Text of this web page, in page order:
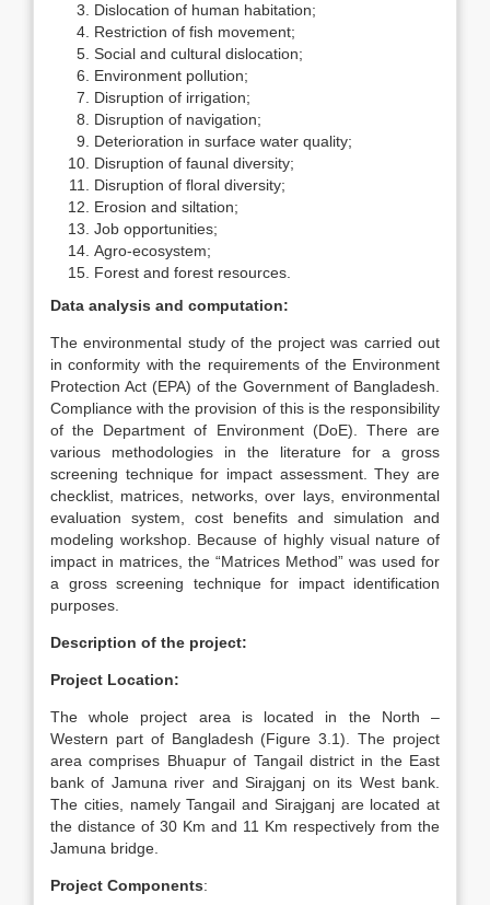
Dislocation of human habitation;
Restriction of fish movement;
Social and cultural dislocation;
Environment pollution;
Disruption of irrigation;
Disruption of navigation;
Deterioration in surface water quality;
Disruption of faunal diversity;
Disruption of floral diversity;
Erosion and siltation;
Job opportunities;
Agro-ecosystem;
Forest and forest resources.
Data analysis and computation:
The environmental study of the project was carried out
in conformity with the requirements of the Environment
Protection Act (EPA) of the Government of Bangladesh.
Compliance with the provision of this is the responsibility
of the Department of Environment (DoE). There are
various methodologies in the literature for a gross
screening technique for impact assessment. They are
checklist, matrices, networks, over lays, environmental
evaluation system, cost benefits and simulation and
modeling workshop. Because of highly visual nature of
impact in matrices, the “Matrices Method” was used for
a gross screening technique for impact identification
purposes.
Description of the project:
Project Location:
The whole project area is located in the North –
Western part of Bangladesh (Figure 3.1). The project
area comprises Bhuapur of Tangail district in the East
bank of Jamuna river and Sirajganj on its West bank.
The cities, namely Tangail and Sirajganj are located at
the distance of 30 Km and 11 Km respectively from the
Jamuna bridge.
Project Components: